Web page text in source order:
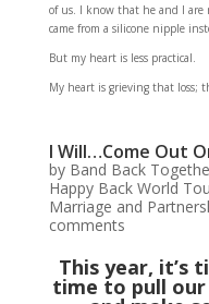
of us. I know that he and I are
came from a silicone nipple
But my heart is less practical.
My heart is grieving that loss;
I Will…Come Out
by Band Back
Happy Back World
Marriage and
comments
This year, it’s
time to pull our